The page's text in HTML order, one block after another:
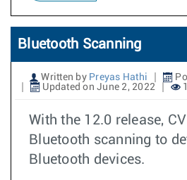
Bluetooth Scanning
Written by Preyas Hathi
Updated on June 2, 2022
With the 12.0 release,
Bluetooth scanning to
Bluetooth devices.